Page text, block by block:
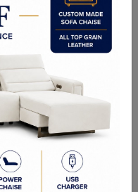
features a structured
in chacha grey fabric and
28.25H in